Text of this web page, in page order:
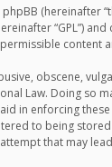
(hereinafter
“GPL”)
content
obscene,
Law. Doing so
in enforcing
to being
that may